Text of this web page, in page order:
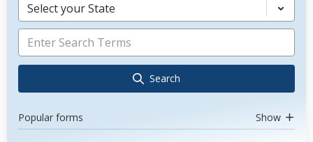
Select your State
Search
Popular forms Show